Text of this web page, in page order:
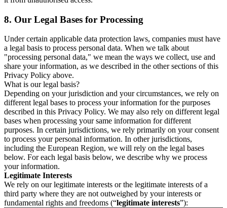
8. Our Legal Bases for Processing
Under certain applicable data protection laws, companies must have
a legal basis to process personal data. When we talk about
"processing personal data," we mean the ways we collect, use and
share your information, as we described in the other sections of this
Privacy Policy above.
What is our legal basis?
Depending on your jurisdiction and your circumstances, we rely on
different legal bases to process your information for the purposes
described in this Privacy Policy. We may also rely on different legal
bases when processing your same information for different
purposes. In certain jurisdictions, we rely primarily on your consent
to process your personal information. In other jurisdictions,
including the European Region, we will rely on the legal bases
below. For each legal basis below, we describe why we process
your information.
Legitimate Interests
We rely on our legitimate interests or the legitimate interests of a
third party where they are not outweighed by your interests or
fundamental rights and freedoms (“legitimate interests”):